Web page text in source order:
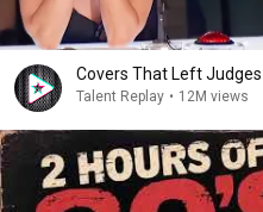
Covers That Left Judges
Talent Replay • 12M views